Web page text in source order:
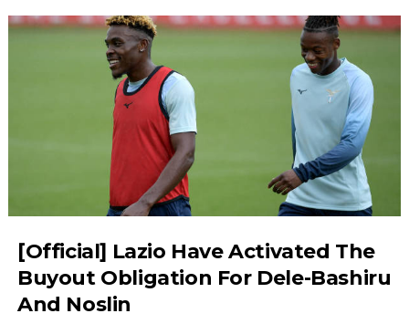
[Official] Lazio Have Activated The
Buyout Obligation For Dele-Bashiru
And Noslin